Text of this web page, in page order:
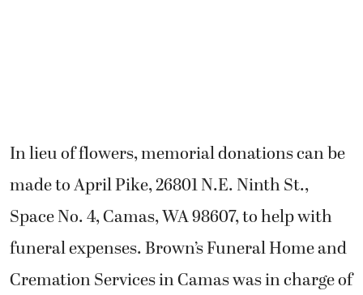
In lieu of flowers, memorial donations can be
made to April Pike, 26801 N.E. Ninth St.,
Space No. 4, Camas, WA 98607, to help with
funeral expenses. Brown’s Funeral Home and
Cremation Services in Camas was in charge of